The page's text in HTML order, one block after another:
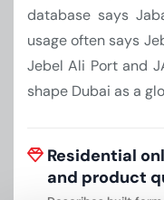
database says
usage often says
Jebel Ali Port and
shape Dubai as a
Residential
and product